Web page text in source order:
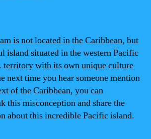
is not located in the Caribbean, but
island situated in the western Pacific
territory with its own unique culture
next time you hear someone mention
of the Caribbean, you can
this misconception and share the
about this incredible Pacific island.